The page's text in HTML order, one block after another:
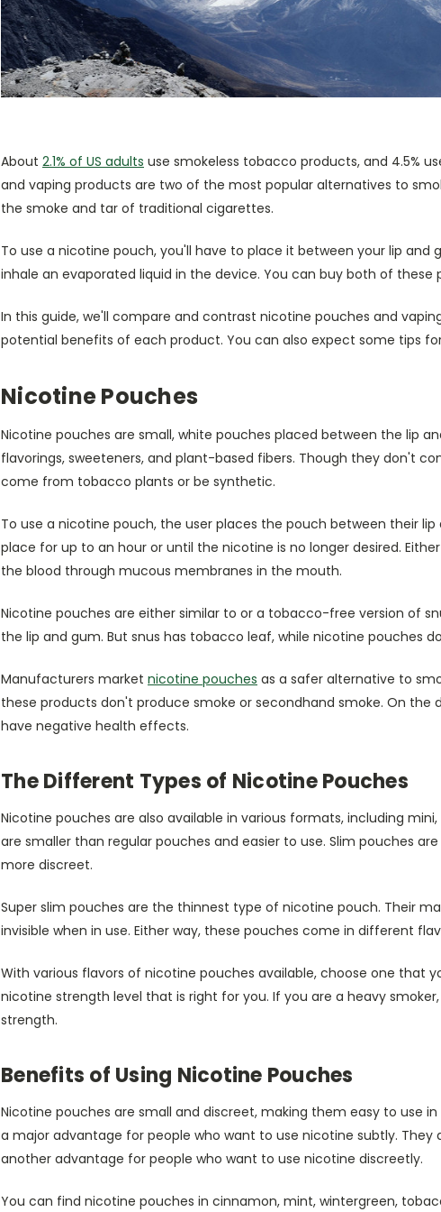
About 2.1% of US adults use smokeless tobacco products, and 4.5%
and vaping products are two of the most popular alternatives to
the smoke and tar of traditional cigarettes.
To use a nicotine pouch, you'll have to place it between your lip and
inhale an evaporated liquid in the device. You can buy both of these
In this guide, we'll compare and contrast nicotine pouches and
potential benefits of each product. You can also expect some tips
Nicotine Pouches
Nicotine pouches are small, white pouches placed between the lip
flavorings, sweeteners, and plant-based fibers. Though they don't
come from tobacco plants or be synthetic.
To use a nicotine pouch, the user places the pouch between their
place for up to an hour or until the nicotine is no longer desired.
the blood through mucous membranes in the mouth.
Nicotine pouches are either similar to or a tobacco-free version of
the lip and gum. But snus has tobacco leaf, while nicotine pouches
Manufacturers market nicotine pouches as a safer alternative to
these products don't produce smoke or secondhand smoke. On the
have negative health effects.
The Different Types of Nicotine Pouches
Nicotine pouches are also available in various formats, including
are smaller than regular pouches and easier to use. Slim pouches
more discreet.
Super slim pouches are the thinnest type of nicotine pouch. Their
invisible when in use. Either way, these pouches come in different
With various flavors of nicotine pouches available, choose one that
nicotine strength level that is right for you. If you are a heavy
strength.
Benefits of Using Nicotine Pouches
Nicotine pouches are small and discreet, making them easy to use
a major advantage for people who want to use nicotine subtly. They
another advantage for people who want to use nicotine discreetly.
You can find nicotine pouches in cinnamon, mint, wintergreen,